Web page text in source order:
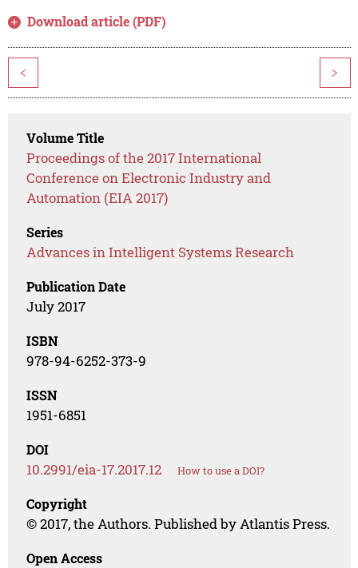
Download article (PDF)
< >
Volume Title
Proceedings of the 2017 International
Conference on Electronic Industry and
Automation (EIA 2017)
Series
Advances in Intelligent Systems Research
Publication Date
July 2017
ISBN
978-94-6252-373-9
ISSN
1951-6851
DOI
10.2991/eia-17.2017.12 How to use a DOI?
Copyright
© 2017, the Authors. Published by Atlantis Press.
Open Access